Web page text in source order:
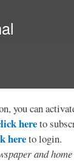
you can
hereto
hereto login.
and